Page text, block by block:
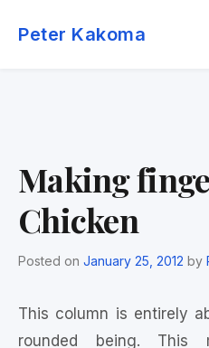
Peter Kakoma
Making
Chicken
Posted on January 25, 2012 by
This column is entirely
rounded being. This